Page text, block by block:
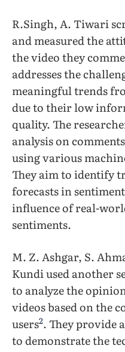
R.Singh, A. Tiwari
and measured the
the video they
addresses the
meaningful trends
due to their low
quality. The
analysis on
using various
They aim to identify
forecasts in
influence of real-
sentiments.
M. Z. Ashgar, S.
Kundi used another
to analyze the
videos based on the
users2. They provide
to demonstrate the